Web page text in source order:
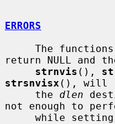
ERRORS
     The functions
return NULL and
strnvis (),
strsnvisx (), will
     the
dlen
not enough to
     while setting